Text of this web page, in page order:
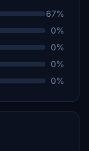
67%
0%
0%
0%
0%